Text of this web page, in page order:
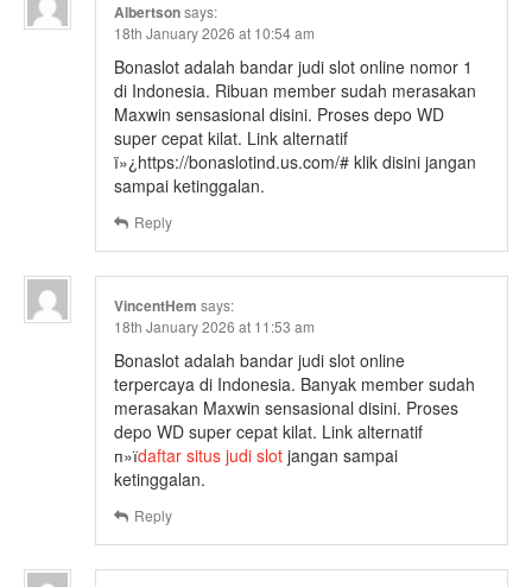
Albertsonsays:
18th January 2026 at 10:54 am
Bonaslot adalah bandar judi slot online nomor 1
di Indonesia. Ribuan member sudah merasakan
Maxwin sensasional disini. Proses depo WD
super cepat kilat. Link alternatif
ï»¿https://bonaslotind.us.com/# klik disini jangan
sampai ketinggalan.
Reply
VincentHem says:
18th January 2026 at 11:53 am
Bonaslot adalah bandar judi slot online
terpercaya di Indonesia. Banyak member sudah
merasakan Maxwin sensasional disini. Proses
depo WD super cepat kilat. Link alternatif
п»їdaftar situs judi slot jangan sampai
ketinggalan.
Reply